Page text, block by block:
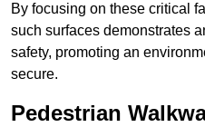
By focusing on these critical
such surfaces demonstrates
safety, promoting an
secure.
Pedestrian